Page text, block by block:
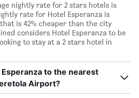
nightly rate for 2 stars hotels is
rate for Hotel Esperanza is
is 42% cheaper than the city
considers Hotel Esperanza to be
to stay at a 2 stars hotel in
to the nearest
Airport?